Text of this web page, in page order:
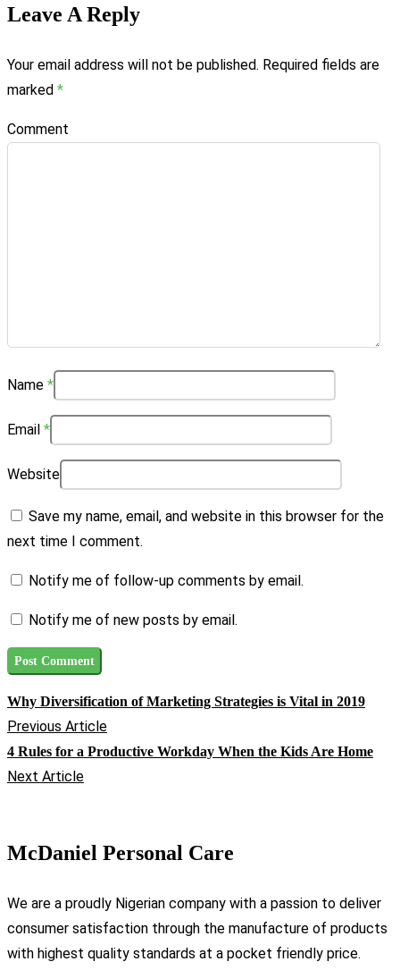
Leave A Reply
Your email address will not be published. Required fields are
marked *
Comment
Name *
Email *
Website
Save my name, email, and website in this browser for the
next time I comment.
Notify me of follow-up comments by email.
Notify me of new posts by email.
Why Diversification of Marketing Strategies is Vital in 2019
Previous Article
4 Rules for a Productive Workday When the Kids Are Home
Next Article
McDaniel Personal Care
We are a proudly Nigerian company with a passion to deliver
consumer satisfaction through the manufacture of products
with highest quality standards at a pocket friendly price.